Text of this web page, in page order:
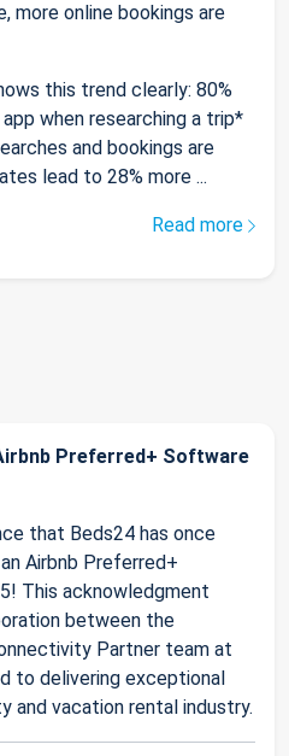
more online bookings are
this trend clearly: 80%
when researching a trip*
and bookings are
lead to 28% more ...
Read more
Preferred+ Software
that Beds24 has once
Airbnb Preferred+
This acknowledgment
between the
Partner team at
to delivering exceptional
and vacation rental industry.